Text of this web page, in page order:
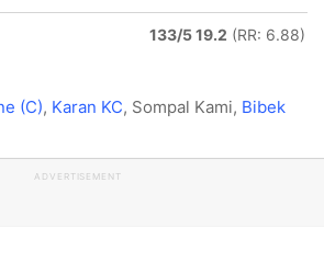
133/5 19.2 (RR: 6.88)
(C), Karan KC, Sompal Kami, Bibek
ADVERTISEMENT